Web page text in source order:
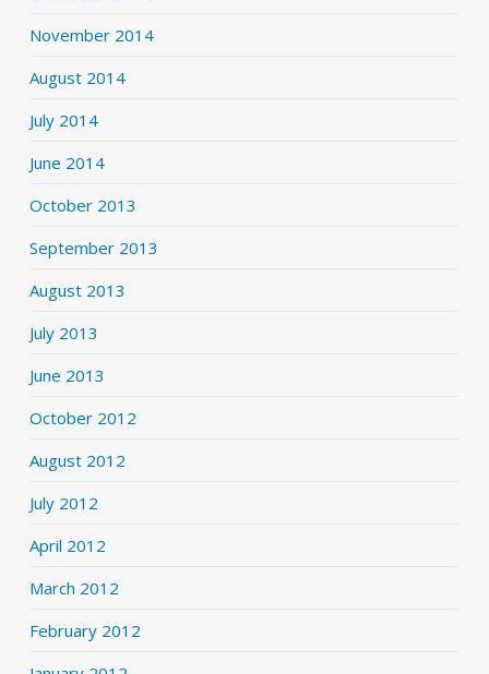
November 2014
August 2014
July 2014
June 2014
October 2013
September 2013
August 2013
July 2013
June 2013
October 2012
August 2012
July 2012
April 2012
March 2012
February 2012